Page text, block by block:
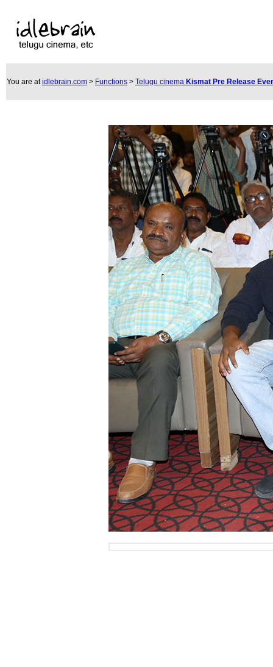
You are atidlebrain.com > Functions > Telugu cinema Kismat Pre Release